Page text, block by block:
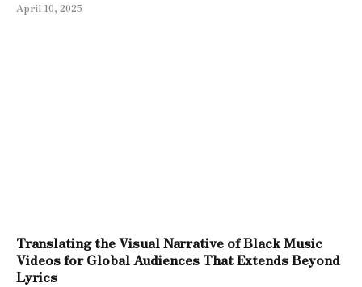
April 10, 2025
Translating the Visual Narrative of Black Music
Videos for Global Audiences That Extends Beyond
Lyrics